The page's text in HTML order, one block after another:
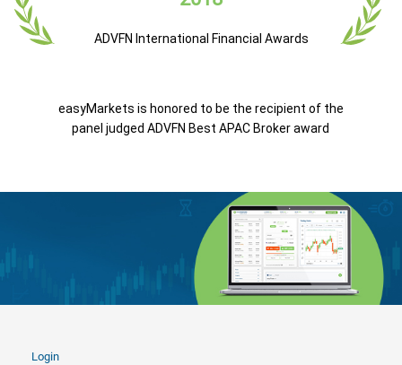
ADVFN International Financial Awards
easyMarkets is honored to be the recipient of the
panel judged ADVFN Best APAC Broker award
Login